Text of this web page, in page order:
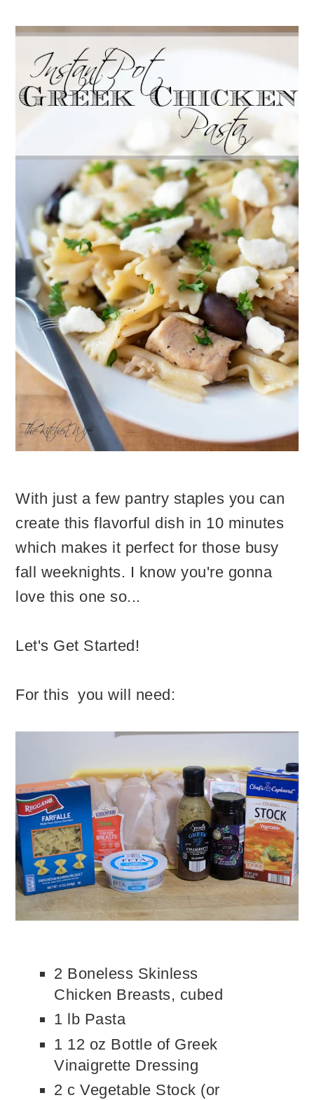
With just a few pantry staples you can
create this flavorful dish in 10 minutes
which makes it perfect for those busy
fall weeknights. I know you're gonna
love this one so...
Let's Get Started!
For this you will need:
2 Boneless Skinless
Chicken Breasts, cubed
1 lb Pasta
1 12 oz Bottle of Greek
Vinaigrette Dressing
2 c Vegetable Stock (or